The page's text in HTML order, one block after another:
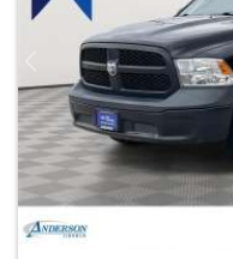
Previous